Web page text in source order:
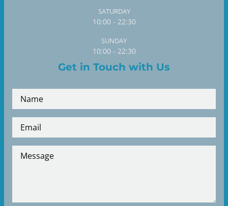
SATURDAY
10:00 - 22:30
SUNDAY
10:00 - 22:30
Get in Touch with Us